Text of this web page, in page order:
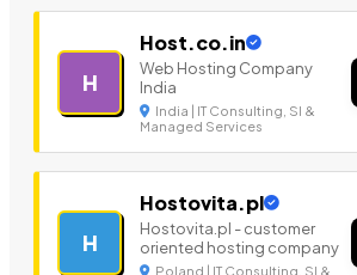
H
Host.co.in
Web Hosting Company
India
India | IT Consulting, SI &
Managed Services
H
Hostovita.pl
Hostovita.pl - customer
oriented hosting company
Poland | IT Consulting, SI &